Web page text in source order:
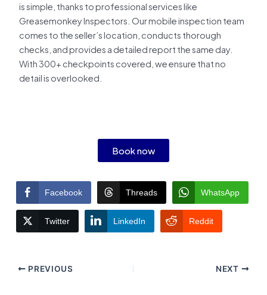
is simple, thanks to professional services like
Greasemonkey Inspectors. Our mobile inspection team
comes to the seller’s location, conducts thorough
checks, and provides a detailed report the same day.
With 300+ checkpoints covered, we ensure that no
detail is overlooked.
Book now
Facebook Threads WhatsApp
Twitter LinkedIn Reddit
PREVIOUS NEXT